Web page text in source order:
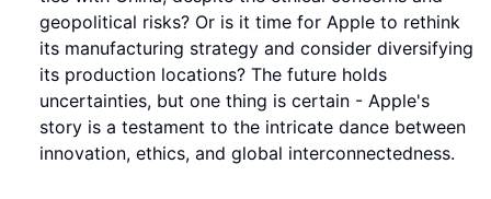
geopolitical risks? Or is it time for Apple to rethink
its manufacturing strategy and consider diversifying
its production locations? The future holds
uncertainties, but one thing is certain - Apple's
story is a testament to the intricate dance between
innovation, ethics, and global interconnectedness.